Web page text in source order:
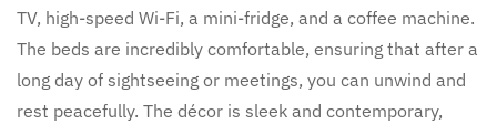
TV, high-speed Wi-Fi, a mini-fridge, and a coffee machine.
The beds are incredibly comfortable, ensuring that after a
long day of sightseeing or meetings, you can unwind and
rest peacefully. The décor is sleek and contemporary,